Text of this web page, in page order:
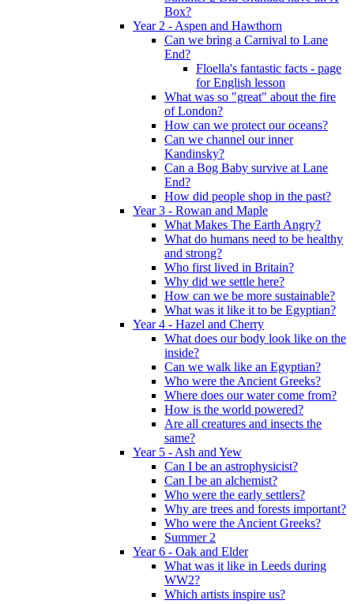
Box?
Year 2 - Aspen and Hawthorn
Can we bring a Carnival to Lane
End?
Floella's fantastic facts - page
for English lesson
What was so "great" about the fire
of London?
How can we protect our oceans?
Can we channel our inner
Kandinsky?
Can a Bog Baby survive at Lane
End?
How did people shop in the past?
Year 3 - Rowan and Maple
What Makes The Earth Angry?
What do humans need to be healthy
and strong?
Who first lived in Britain?
Why did we settle here?
How can we be more sustainable?
What was it like it to be Egyptian?
Year 4 - Hazel and Cherry
What does our body look like on the
inside?
Can we walk like an Egyptian?
Who were the Ancient Greeks?
Where does our water come from?
How is the world powered?
Are all creatures and insects the
same?
Year 5 - Ash and Yew
Can I be an astrophysicist?
Can I be an alchemist?
Who were the early settlers?
Why are trees and forests important?
Who were the Ancient Greeks?
Summer 2
Year 6 - Oak and Elder
What was it like in Leeds during
WW2?
Which artists inspire us?